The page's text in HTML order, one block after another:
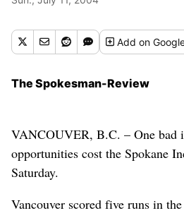
Addon
The Spokesman-Review
VANCOUVER, B.C. – One bad
opportunities cost the Spokane
Saturday.
Vancouver scored five runs in